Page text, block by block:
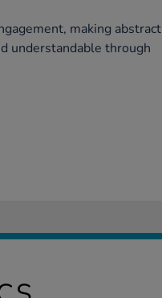
making abstract
understandable through